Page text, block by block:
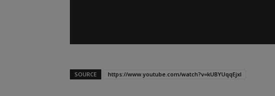
SOURCE https://www.youtube.com/watch?v=kUBYUqqEjxI